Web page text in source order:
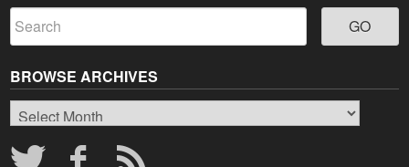
BROWSE ARCHIVES
Browse
Archives